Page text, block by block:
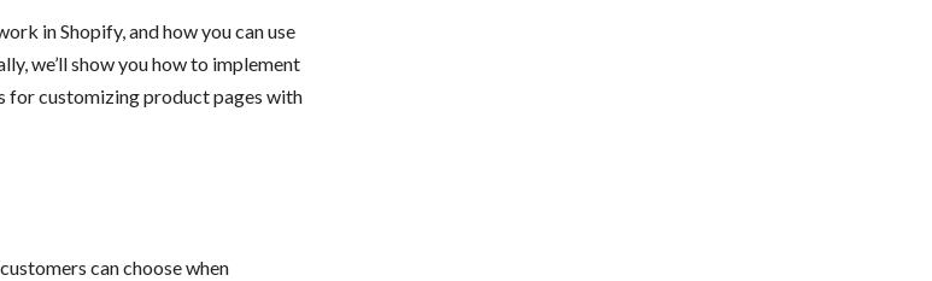
in Shopify, and how you can use
we’ll show you how to implement
for customizing product pages with
can choose when